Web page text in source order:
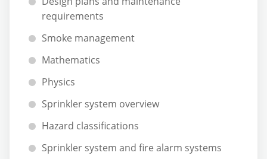
requirements
Smoke management
Mathematics
Physics
Sprinkler system overview
Hazard classifications
Sprinkler system and fire alarm systems